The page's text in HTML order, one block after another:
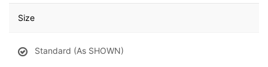
Size
Standard (As SHOWN)